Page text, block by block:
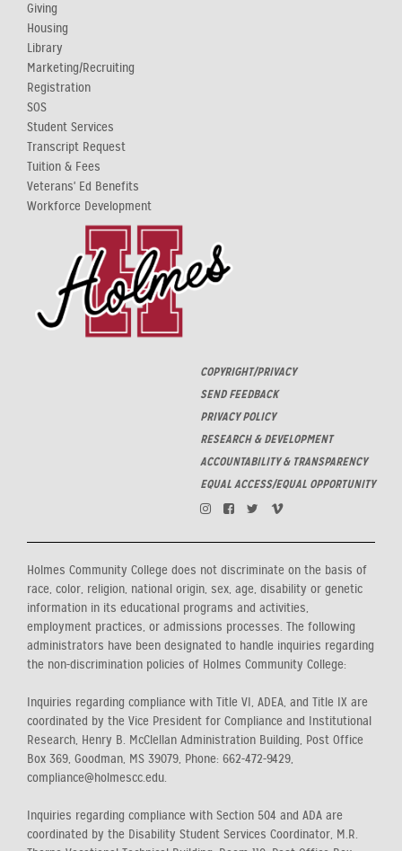
Giving
Housing
Library
Marketing/Recruiting
Registration
SOS
Student Services
Transcript Request
Tuition & Fees
Veterans' Ed Benefits
Workforce Development
COPYRIGHT/PRIVACY
SEND FEEDBACK
PRIVACY POLICY
RESEARCH & DEVELOPMENT
ACCOUNTABILITY & TRANSPARENCY
EQUAL ACCESS/EQUAL OPPORTUNITY
Holmes Community College does not discriminate on the basis of
race, color, religion, national origin, sex, age, disability or genetic
information in its educational programs and activities,
employment practices, or admissions processes. The following
administrators have been designated to handle inquiries regarding
the non-discrimination policies of Holmes Community College:
Inquiries regarding compliance with Title VI, ADEA, and Title IX are
coordinated by the Vice President for Compliance and Institutional
Research, Henry B. McClellan Administration Building, Post Office
Box 369, Goodman, MS 39079, Phone: 662-472-9429,
compliance@holmescc.edu.
Inquiries regarding compliance with Section 504 and ADA are
coordinated by the Disability Student Services Coordinator, M.R.